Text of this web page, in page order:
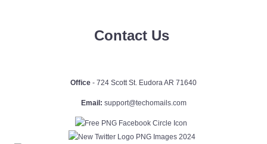
Contact Us
Office - 724 Scott St. Eudora AR 71640
Email: support@techomails.com